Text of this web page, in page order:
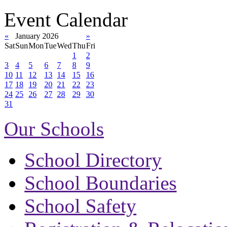
Event Calendar
« January 2026
»
SatSunMonTueWedThuFri
1
2
3
4 5 6 7 8
9
10 11 12 13 14 15
16
17 18 19 20 21 22
23
24 25 26 27 28 29
30
31
Our Schools
School Directory
School Boundaries
School Safety